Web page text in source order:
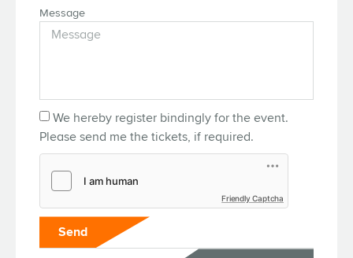
Message
We hereby register bindingly for the event.
Please send me the tickets, if required.
Friendly Captcha
Send